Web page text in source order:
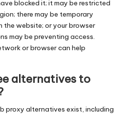
blocked it; it may be restricted
there may be temporary
the website; or your browser
may be preventing access.
or browser can help
alternatives to
proxy alternatives exist, including